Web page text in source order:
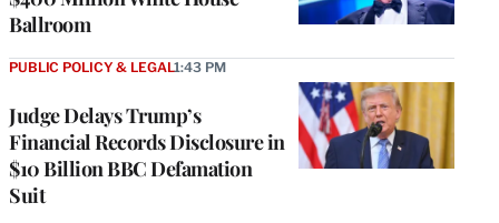
Ballroom
Judge Delays Trump’s
Financial Records Disclosure in
$10 Billion BBC Defamation
Suit
PUBLIC POLICY & LEGAL1:43 PM